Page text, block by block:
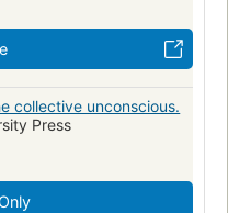
collective unconscious.
Press